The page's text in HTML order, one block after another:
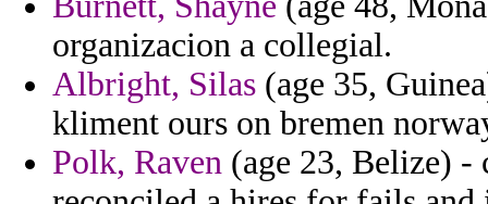
organizacion a collegial.
Albright, Silas (age 35,
kliment ours on bremen
Polk, Raven (age 23, Belize) -